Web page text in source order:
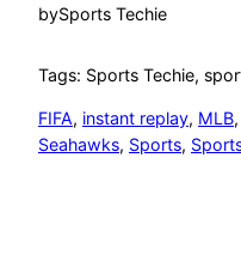
bySports Techie
Tags: Sports Techie,
FIFA, instant replay, MLB,
Seahawks, Sports,